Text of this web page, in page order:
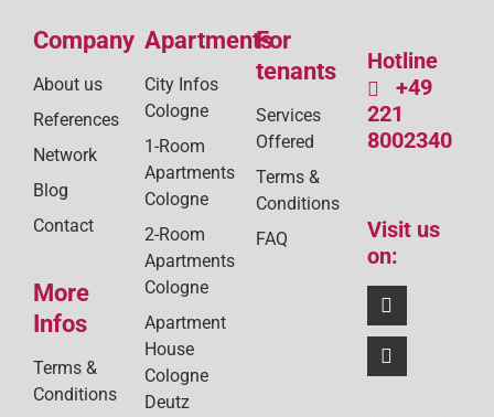
Company
About us
References
Network
Blog
Contact
More
Infos
Terms &
Conditions
Apartments
City Infos
Cologne
1-Room
Apartments
Cologne
2-Room
Apartments
Cologne
Apartment
House
Cologne
Deutz
For
tenants
Services
Offered
Terms &
Conditions
FAQ
Hotline
+49
221
8002340
Visit us
on: